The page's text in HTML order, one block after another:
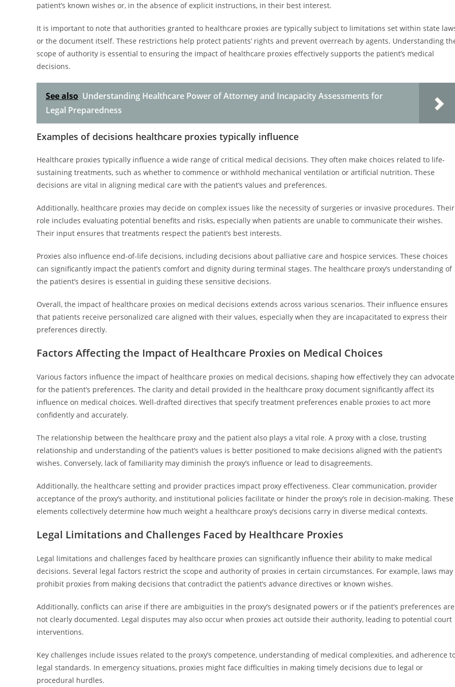
patient’s known wishes or, in the absence of explicit instructions, in their best interest.
It is important to note that authorities granted to healthcare proxies are typically subject to limitations set within state
or the document itself. These restrictions help protect patients’ rights and prevent overreach by agents. Understanding
scope of authority is essential to ensuring the impact of healthcare proxies effectively supports the patient’s medical
decisions.
See also Understanding Healthcare Power of Attorney and Incapacity Assessments for
Legal Preparedness
Examples of decisions healthcare proxies typically influence
Healthcare proxies typically influence a wide range of critical medical decisions. They often make choices related to life-
sustaining treatments, such as whether to commence or withhold mechanical ventilation or artificial nutrition. These
decisions are vital in aligning medical care with the patient’s values and preferences.
Additionally, healthcare proxies may decide on complex issues like the necessity of surgeries or invasive procedures. Their
role includes evaluating potential benefits and risks, especially when patients are unable to communicate their wishes.
Their input ensures that treatments respect the patient’s best interests.
Proxies also influence end-of-life decisions, including decisions about palliative care and hospice services. These choices
can significantly impact the patient’s comfort and dignity during terminal stages. The healthcare proxy’s understanding of
the patient’s desires is essential in guiding these sensitive decisions.
Overall, the impact of healthcare proxies on medical decisions extends across various scenarios. Their influence ensures
that patients receive personalized care aligned with their values, especially when they are incapacitated to express their
preferences directly.
Factors Affecting the Impact of Healthcare Proxies on Medical Choices
Various factors influence the impact of healthcare proxies on medical decisions, shaping how effectively they can advocate
for the patient’s preferences. The clarity and detail provided in the healthcare proxy document significantly affect its
influence on medical choices. Well-drafted directives that specify treatment preferences enable proxies to act more
confidently and accurately.
The relationship between the healthcare proxy and the patient also plays a vital role. A proxy with a close, trusting
relationship and understanding of the patient’s values is better positioned to make decisions aligned with the patient’s
wishes. Conversely, lack of familiarity may diminish the proxy’s influence or lead to disagreements.
Additionally, the healthcare setting and provider practices impact proxy effectiveness. Clear communication, provider
acceptance of the proxy’s authority, and institutional policies facilitate or hinder the proxy’s role in decision-making. These
elements collectively determine how much weight a healthcare proxy’s decisions carry in diverse medical contexts.
Legal Limitations and Challenges Faced by Healthcare Proxies
Legal limitations and challenges faced by healthcare proxies can significantly influence their ability to make medical
decisions. Several legal factors restrict the scope and authority of proxies in certain circumstances. For example, laws may
prohibit proxies from making decisions that contradict the patient’s advance directives or known wishes.
Additionally, conflicts can arise if there are ambiguities in the proxy’s designated powers or if the patient’s preferences are
not clearly documented. Legal disputes may also occur when proxies act outside their authority, leading to potential court
interventions.
Key challenges include issues related to the proxy’s competence, understanding of medical complexities, and adherence
legal standards. In emergency situations, proxies might face difficulties in making timely decisions due to legal or
procedural hurdles.